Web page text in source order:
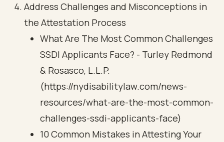
Address Challenges and Misconceptions in
the Attestation Process
What Are The Most Common Challenges
SSDI Applicants Face? - Turley Redmond
& Rosasco, L.L.P.
(https://nydisabilitylaw.com/news-
resources/what-are-the-most-common-
challenges-ssdi-applicants-face)
10 Common Mistakes in Attesting Your